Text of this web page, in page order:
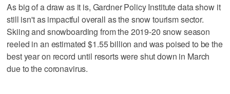
As big of a draw as it is, Gardner Policy Institute data show it
still isn't as impactful overall as the snow tourism sector.
Skiing and snowboarding from the 2019-20 snow season
reeled in an estimated $1.55 billion and was poised to be the
best year on record until resorts were shut down in March
due to the coronavirus.